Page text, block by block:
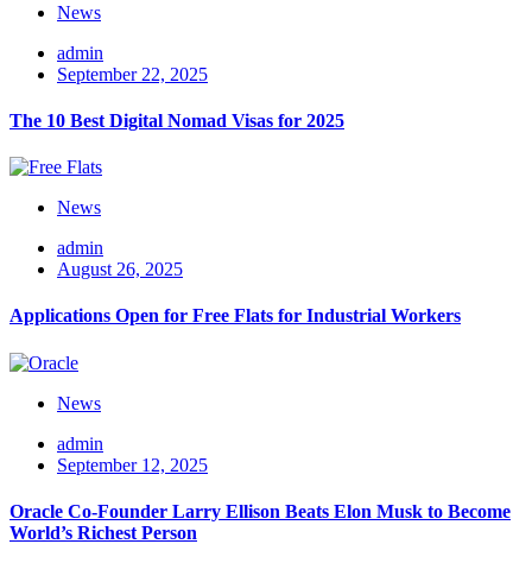
News
admin
September 22, 2025
The 10 Best Digital Nomad Visas for 2025
News
admin
August 26, 2025
Applications Open for Free Flats for Industrial Workers
News
admin
September 12, 2025
Oracle Co-Founder Larry Ellison Beats Elon Musk to Become
World’s Richest Person